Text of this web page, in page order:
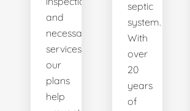
and
necessary
services,
our
plans
help
septic
system.
With
over
20
years
of